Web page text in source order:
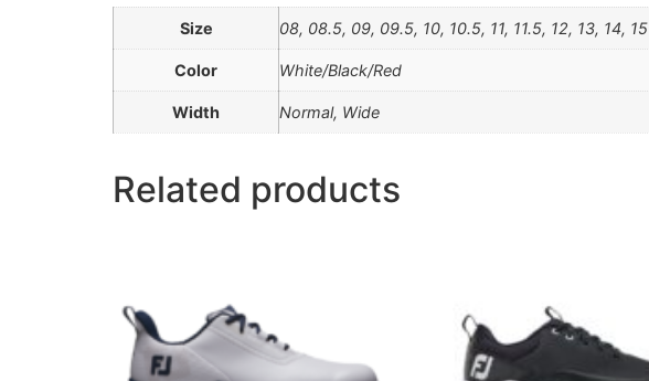
Size 08, 08.5, 09, 09.5, 10, 10.5, 11, 11.5, 12, 13, 14, 15
Color White/Black/Red
Width Normal, Wide
Related products